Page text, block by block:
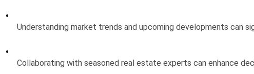
Understanding market trends and upcoming developments can
Collaborating with seasoned real estate experts can enhance